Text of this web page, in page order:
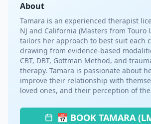
About
Tamara is an experienced therapist
NJ and California (Masters from Touro
tailors her approach to best suit each
drawing from evidence-based
CBT, DBT, Gottman Method, and
therapy. Tamara is passionate about
improve their relationship with
loved ones, and their perception of
📅 BOOK TAMARA